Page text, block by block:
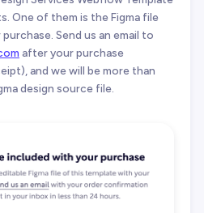
One of them is the Figma file
Send us an email to
after your purchase
and we will be more than
design source file.